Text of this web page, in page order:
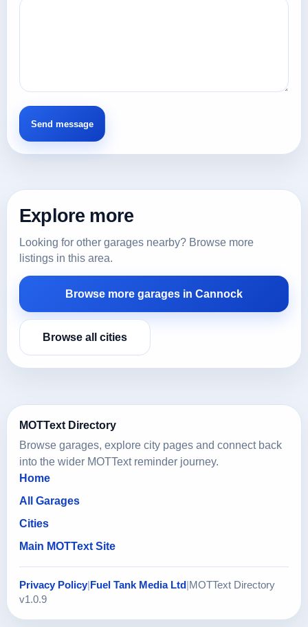
Explore more
Looking for other garages nearby? Browse more
listings in this area.
Browse more garages in Cannock
Browse all cities
MOTText Directory
Browse garages, explore city pages and connect back
into the wider MOTText reminder journey.
Home
All Garages
Cities
Main MOTText Site
Privacy Policy Fuel Tank Media Ltd MOTText Directory
v1.0.9